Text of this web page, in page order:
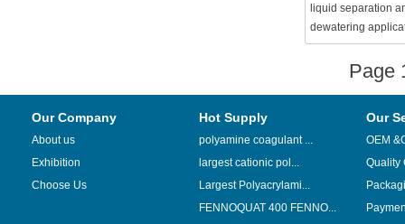
liquid separation
dewatering
Our Company
About us
Exhibition
Choose Us
Hot Supply
polyamine coagulant ...
largest cationic pol...
Largest Polyacrylami...
FENNOQUAT 400 FENNO...
Our
OEM
Quality